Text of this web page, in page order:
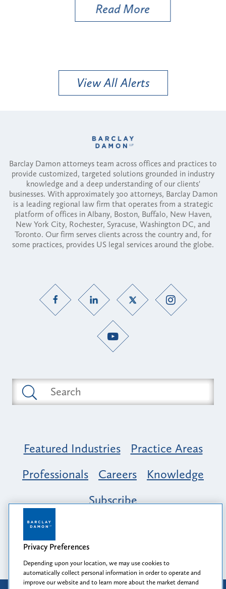
Read More
View All Alerts
Barclay Damon attorneys team across offices and practices to
provide customized, targeted solutions grounded in industry
knowledge and a deep understanding of our clients'
businesses. With approximately 300 attorneys, Barclay Damon
is a leading regional law firm that operates from a strategic
platform of offices in Albany, Boston, Buffalo, New Haven,
New York City, Rochester, Syracuse, Washington DC, and
Toronto. Our firm serves clients across the country and, for
some practices, provides US legal services around the globe.
Featured Industries
Practice Areas
Professionals
Careers
Knowledge
Subscribe
Opportunity, Inclusion & Belonging at
Barclay Damon: A Tapestry of Voices
Privacy Preferences
Depending upon your location, we may use cookies to
automatically collect personal information in order to operate and
improve our website and to learn more about the market demand